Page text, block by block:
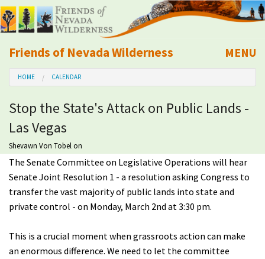
Friends of Nevada Wilderness
Mobile
MENU
About Us
Learn
Explore
Take Action
Calendar
Volunteer
HOME CALENDAR
Stop the State's Attack on Public Lands -
Las Vegas
Shevawn Von Tobelon
The Senate Committee on Legislative Operations will hear
Senate Joint Resolution 1 - a resolution asking Congress to
transfer the vast majority of public lands into state and
private control - on Monday, March 2nd at 3:30 pm.
This is a crucial moment when grassroots action can make
an enormous difference. We need to let the committee